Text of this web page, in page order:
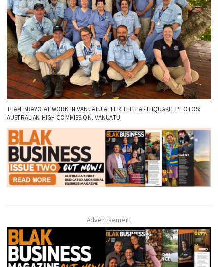
TEAM BRAVO AT WORK IN VANUATU AFTER THE EARTHQUAKE. PHOTOS:
AUSTRALIAN HIGH COMMISSION, VANUATU
Advertisement